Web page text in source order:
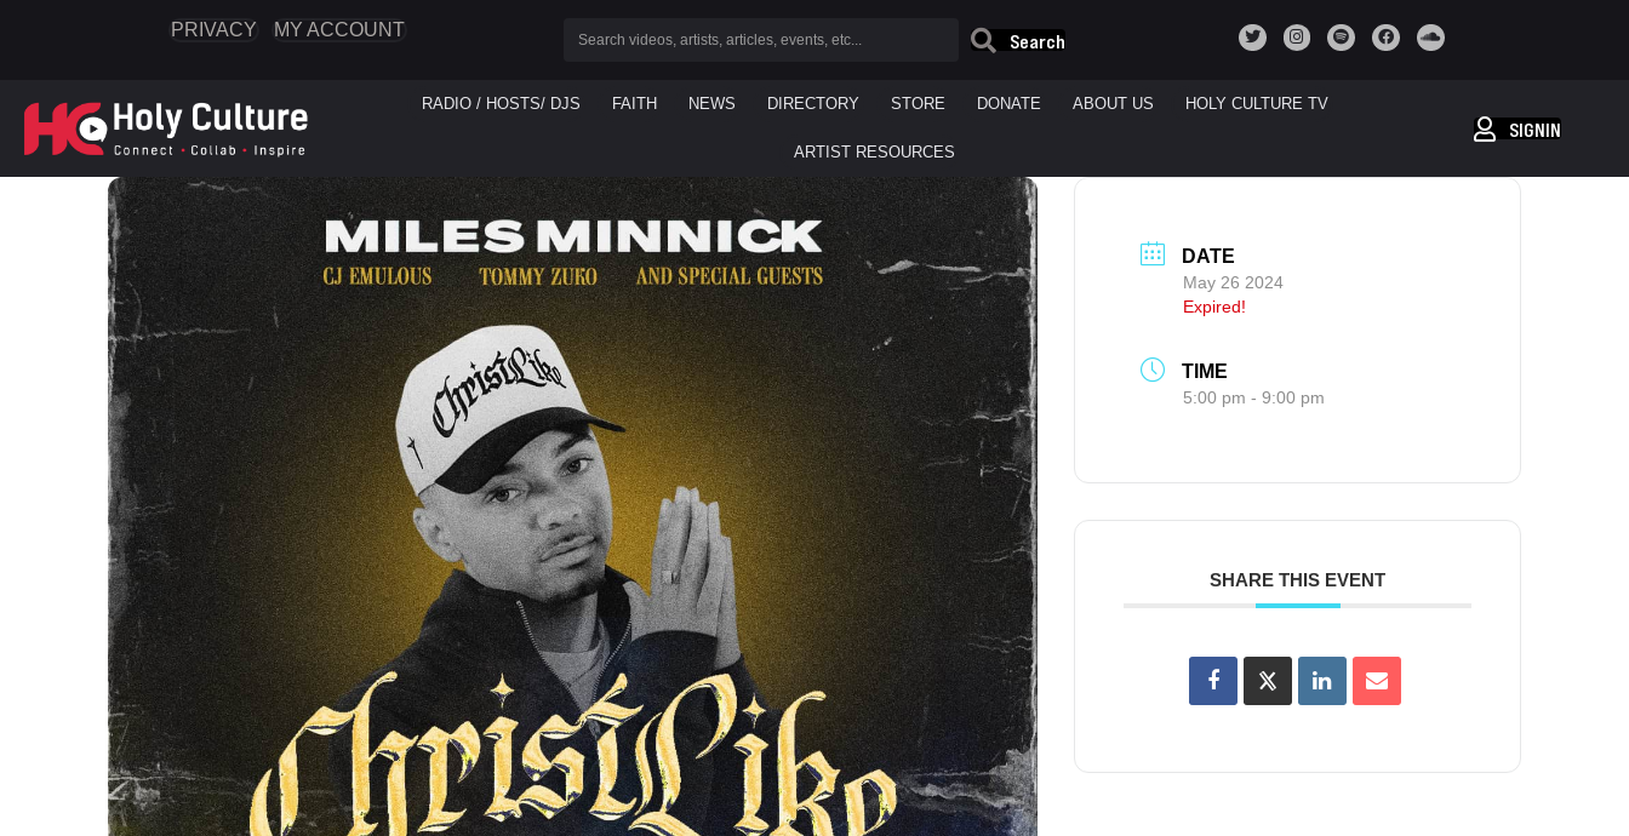
PRIVACY MY ACCOUNT
Search
RADIO / HOSTS/ DJS FAITH NEWS DIRECTORY STORE DONATE ABOUT US HOLY CULTURE TV
ARTIST RESOURCES
SIGNIN
DATE
May 26 2024
Expired!
TIME
5:00 pm - 9:00 pm
SHARE THIS EVENT